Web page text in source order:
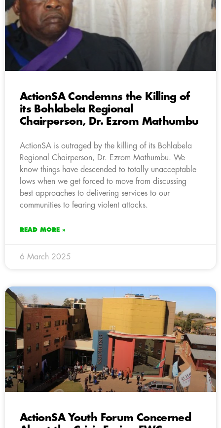
ActionSA Condemns the Killing of
its Bohlabela Regional
Chairperson, Dr. Ezrom Mathumbu
ActionSA is outraged by the killing of its Bohlabela
Regional Chairperson, Dr. Ezrom Mathumbu. We
know things have descended to totally unacceptable
lows when we get forced to move from discussing
best approaches to delivering services to our
communities to fearing violent attacks.
READ MORE »
6 March 2025
ActionSA Youth Forum Concerned